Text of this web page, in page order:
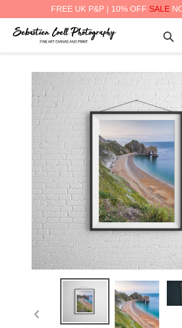
FREE UK P&P | 10% OFF SALE
PREVIOUS